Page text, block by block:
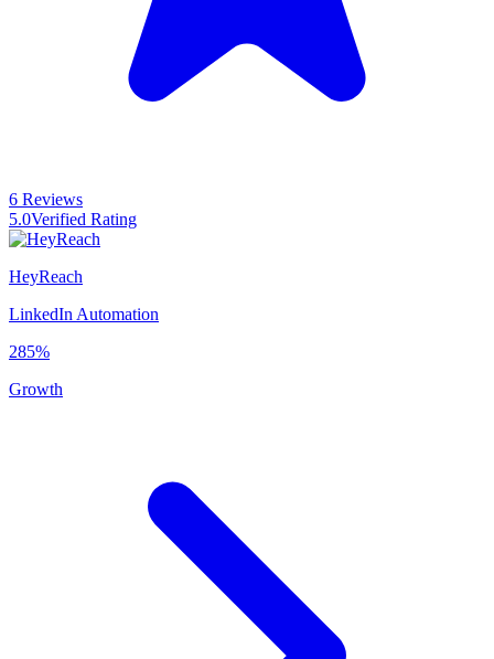
6 Reviews
5.0Verified Rating
HeyReach
LinkedIn Automation
285%
Growth